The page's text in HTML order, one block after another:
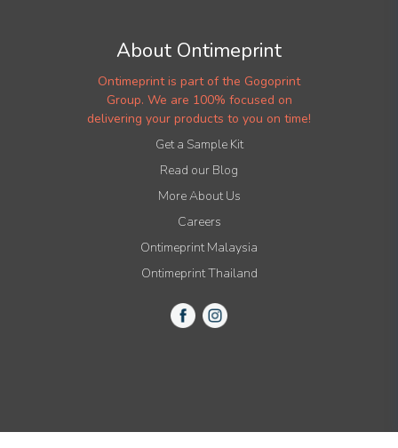
About Ontimeprint
Ontimeprint is part of the Gogoprint
Group. We are 100% focused on
delivering your products to you on time!
Get a Sample Kit
Read our Blog
More About Us
Careers
Ontimeprint Malaysia
Ontimeprint Thailand